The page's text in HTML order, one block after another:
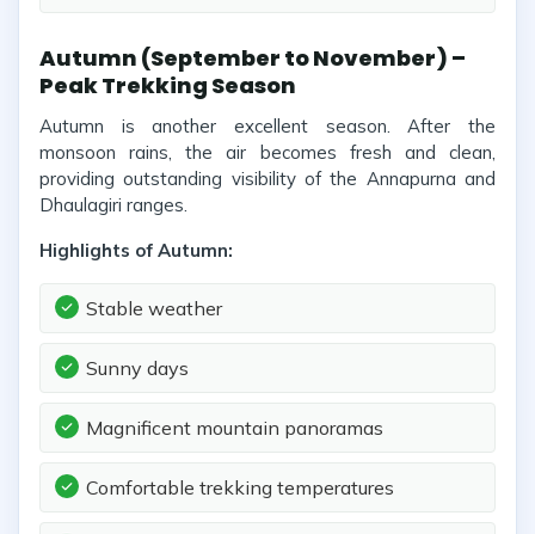
Autumn (September to November) –
Peak Trekking Season
Autumn is another excellent season. After the
monsoon rains, the air becomes fresh and clean,
providing outstanding visibility of the Annapurna and
Dhaulagiri ranges.
Highlights of Autumn:
Stable weather
Sunny days
Magnificent mountain panoramas
Comfortable trekking temperatures